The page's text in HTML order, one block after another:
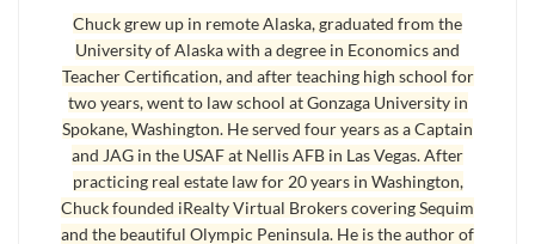
Angeles.
Such leveling off has occurred exactly as I predicted, and we have
been seeing the results in the local real estate market: Sales of
homes has slowed down and prices of listed homes has seen price
reductions that were not necessary only one year ago.
We just turned the corner into 2019, and there are so many unique
Chuck grew up in remote Alaska, graduated from the
University of Alaska with a degree in Economics and
Teacher Certification, and after teaching high school for
two years, went to law school at Gonzaga University in
Spokane, Washington. He served four years as a Captain
and JAG in the USAF at Nellis AFB in Las Vegas. After
practicing real estate law for 20 years in Washington,
Chuck founded iRealty Virtual Brokers covering Sequim
and the beautiful Olympic Peninsula. He is the author of